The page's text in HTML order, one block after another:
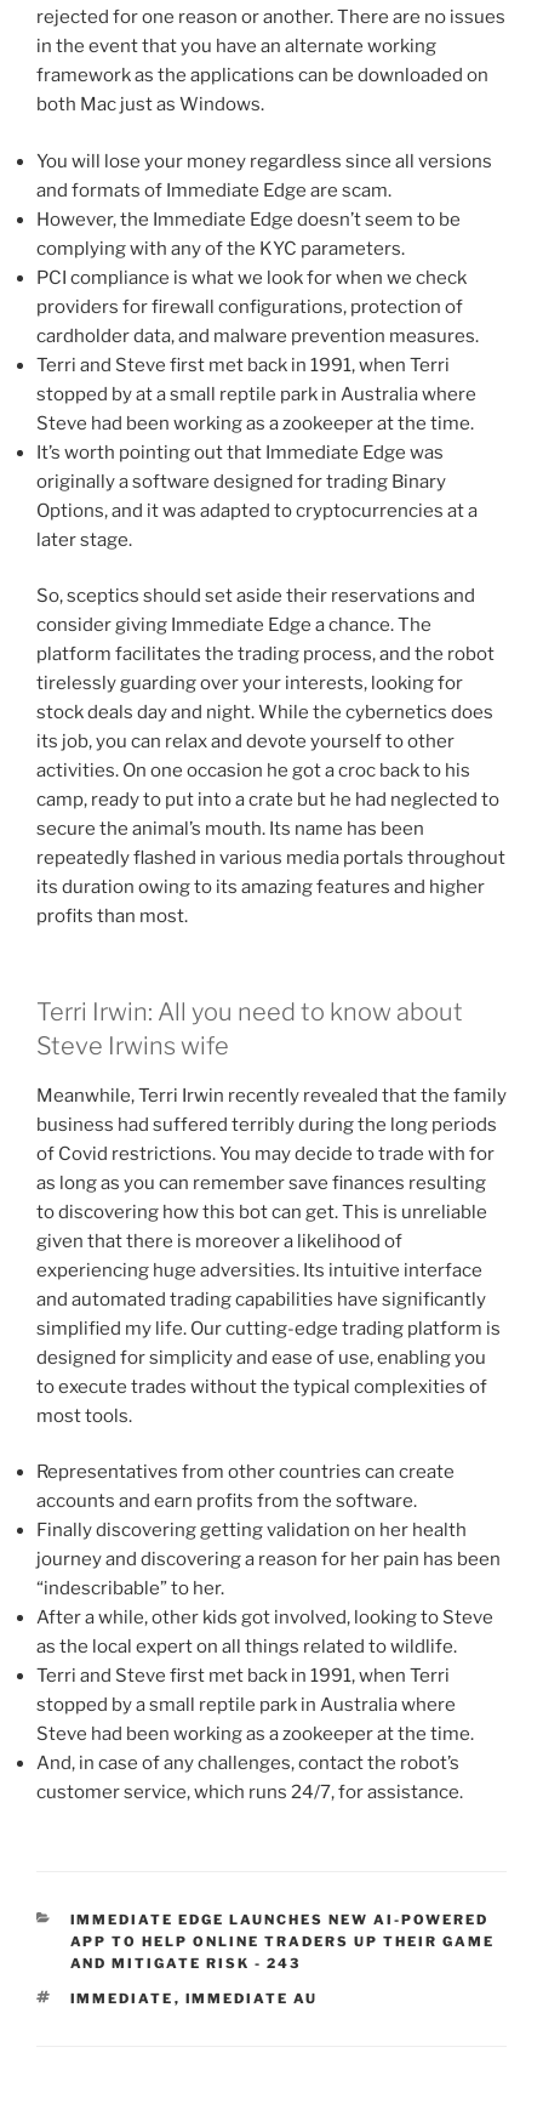
rejected for one reason or another. There are no issues
in the event that you have an alternate working
framework as the applications can be downloaded on
both Mac just as Windows.
You will lose your money regardless since all versions
and formats of Immediate Edge are scam.
However, the Immediate Edge doesn’t seem to be
complying with any of the KYC parameters.
PCI compliance is what we look for when we check
providers for firewall configurations, protection of
cardholder data, and malware prevention measures.
Terri and Steve first met back in 1991, when Terri
stopped by at a small reptile park in Australia where
Steve had been working as a zookeeper at the time.
It’s worth pointing out that Immediate Edge was
originally a software designed for trading Binary
Options, and it was adapted to cryptocurrencies at a
later stage.
So, sceptics should set aside their reservations and
consider giving Immediate Edge a chance. The
platform facilitates the trading process, and the robot
tirelessly guarding over your interests, looking for
stock deals day and night. While the cybernetics does
its job, you can relax and devote yourself to other
activities. On one occasion he got a croc back to his
camp, ready to put into a crate but he had neglected to
secure the animal’s mouth. Its name has been
repeatedly flashed in various media portals throughout
its duration owing to its amazing features and higher
profits than most.
Terri Irwin: All you need to know about
Steve Irwins wife
Meanwhile, Terri Irwin recently revealed that the family
business had suffered terribly during the long periods
of Covid restrictions. You may decide to trade with for
as long as you can remember save finances resulting
to discovering how this bot can get. This is unreliable
given that there is moreover a likelihood of
experiencing huge adversities. Its intuitive interface
and automated trading capabilities have significantly
simplified my life. Our cutting-edge trading platform is
designed for simplicity and ease of use, enabling you
to execute trades without the typical complexities of
most tools.
Representatives from other countries can create
accounts and earn profits from the software.
Finally discovering getting validation on her health
journey and discovering a reason for her pain has been
“indescribable” to her.
After a while, other kids got involved, looking to Steve
as the local expert on all things related to wildlife.
Terri and Steve first met back in 1991, when Terri
stopped by a small reptile park in Australia where
Steve had been working as a zookeeper at the time.
And, in case of any challenges, contact the robot’s
customer service, which runs 24/7, for assistance.
IMMEDIATE EDGE LAUNCHES NEW AI-POWERED
APP TO HELP ONLINE TRADERS UP THEIR GAME
AND MITIGATE RISK - 243
IMMEDIATE , IMMEDIATE AU